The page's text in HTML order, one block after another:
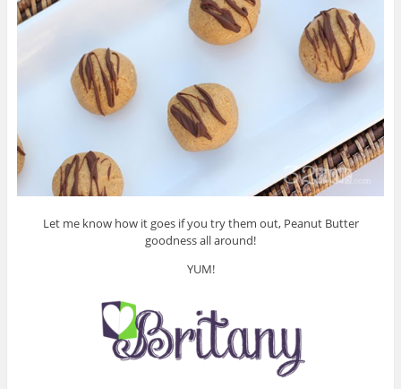
Let me know how it goes if you try them out, Peanut Butter
goodness all around!
YUM!